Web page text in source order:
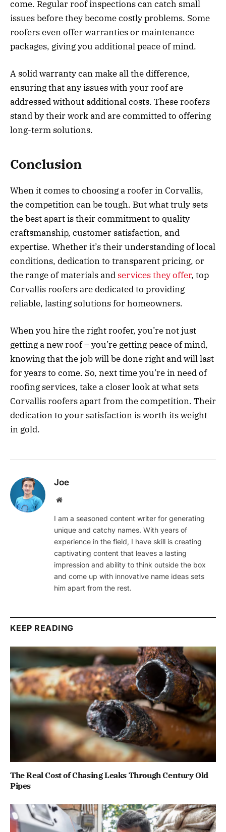
come. Regular roof inspections can catch small
issues before they become costly problems. Some
roofers even offer warranties or maintenance
packages, giving you additional peace of mind.
A solid warranty can make all the difference,
ensuring that any issues with your roof are
addressed without additional costs. These roofers
stand by their work and are committed to offering
long-term solutions.
Conclusion
When it comes to choosing a roofer in Corvallis,
the competition can be tough. But what truly sets
the best apart is their commitment to quality
craftsmanship, customer satisfaction, and
expertise. Whether it’s their understanding of local
conditions, dedication to transparent pricing, or
the range of materials and services they offer, top
Corvallis roofers are dedicated to providing
reliable, lasting solutions for homeowners.
When you hire the right roofer, you’re not just
getting a new roof – you’re getting peace of mind,
knowing that the job will be done right and will last
for years to come. So, next time you’re in need of
roofing services, take a closer look at what sets
Corvallis roofers apart from the competition. Their
dedication to your satisfaction is worth its weight
in gold.
Joe
Website
I am a seasoned content writer for generating
unique and catchy names. With years of
experience in the field, I have skill is creating
captivating content that leaves a lasting
impression and ability to think outside the box
and come up with innovative name ideas sets
him apart from the rest.
KEEP READING
The Real Cost of Chasing Leaks Through Century Old
Pipes